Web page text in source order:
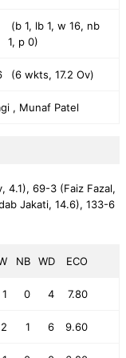
(b 1, lb 1, w 16, nb
1, p 0)
(6 wkts, 17.2 Ov)
, Munaf Patel
4.1), 69-3 (Faiz Fazal,
Jakati, 14.6), 133-6
NB WD ECO
1 0 4 7.80
2 1 6 9.60